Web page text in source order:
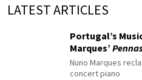
LATEST ARTICLES
Portugal’s
Marques’
Nuno Marques
concert piano